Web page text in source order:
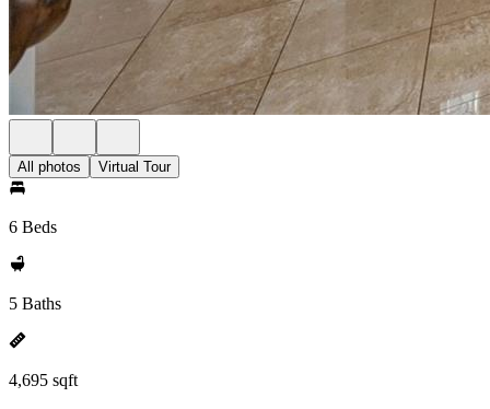
All photos Virtual Tour
6 Beds
5 Baths
4,695 sqft